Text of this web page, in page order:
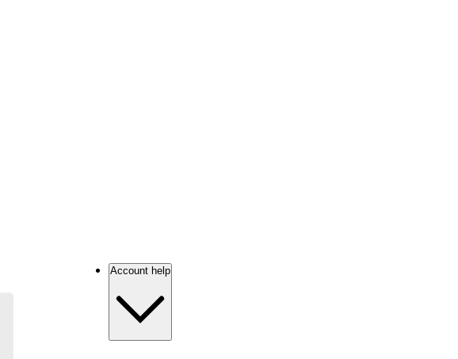
Account help